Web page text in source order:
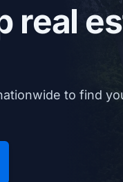
real
to find